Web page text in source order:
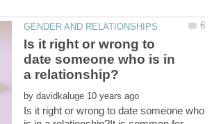
Is it right or wrong to
date someone who is in
by
Is it right or wrong to date someone who